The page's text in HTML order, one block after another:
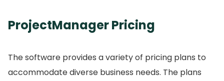
ProjectManager Pricing
The software provides a variety of pricing plans to
accommodate diverse business needs. The plans